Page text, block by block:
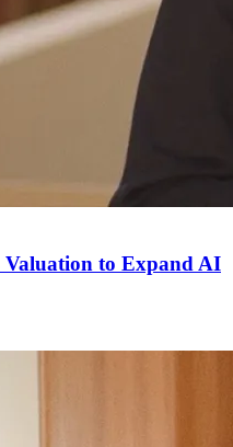
Valuation to Expand AI